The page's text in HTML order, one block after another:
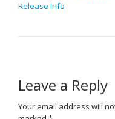
Release Info
Leave a Reply
Your email address will